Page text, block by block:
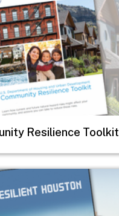
Resilience Toolkit